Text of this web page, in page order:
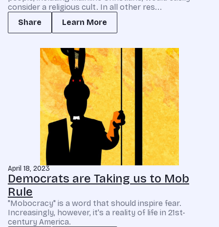
consider a religious cult. In all other res...
Share
Learn More
April 18, 2023
Democrats are Taking us to Mob
Rule
"Mobocracy" is a word that should inspire fear.
Increasingly, however, it's a reality of life in 21st-
century America.